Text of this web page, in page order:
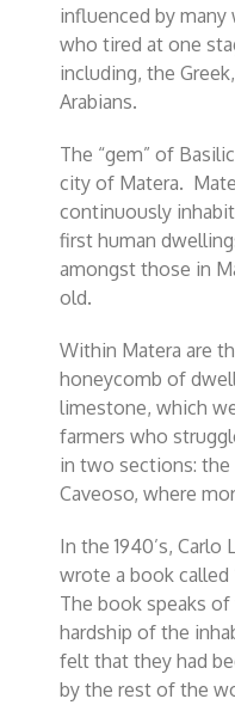
influenced by many
who tired at one
including, the
Arabians.
The “gem” of
city of Matera.
continuously
first human
amongst those in
old.
Within Matera are
honeycomb of
limestone, which
farmers who
in two sections: the
Caveoso, where
In the 1940’s,
wrote a book called
The book speaks
hardship of the
felt that they had
by the rest of the